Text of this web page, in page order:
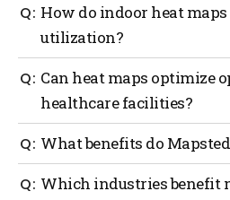
How do indoor heat
utilization?
Indoor heatmaps for space
on high-traffic and quiet
adjust layouts to use space
collaboration spaces.
Can heat maps optimize
healthcare facilities?
Yes, heat maps improve
administrators to track
high-traffic areas. Insights
will help with better staff
What benefits do
Mapsted’s heat maps
Which industries benefit